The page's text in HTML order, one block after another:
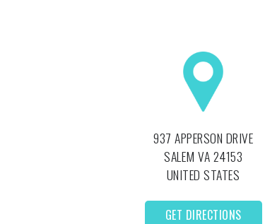
937 APPERSON DRIVE
SALEMVA24153
UNITED STATES
GET DIRECTIONS